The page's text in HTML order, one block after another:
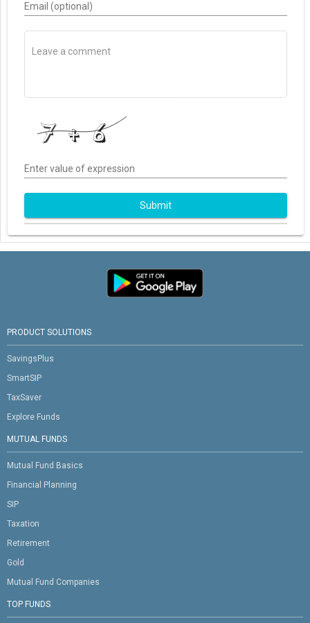
Email (optional)
Enter value of expression
Submit
PRODUCT SOLUTIONS
SavingsPlus
SmartSIP
TaxSaver
Explore Funds
MUTUAL FUNDS
Mutual Fund Basics
Financial Planning
SIP
Taxation
Retirement
Gold
Mutual Fund Companies
TOP FUNDS